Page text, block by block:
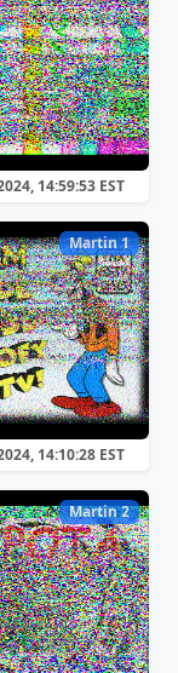
14:59:53 EST
Martin 1
14:10:28 EST
Martin 2